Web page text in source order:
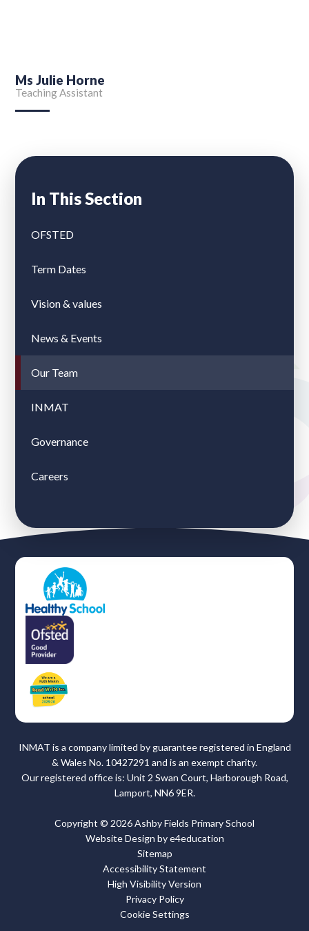
Ms Julie Horne
Teaching Assistant
In This Section
OFSTED
Term Dates
Vision & values
News & Events
Our Team
INMAT
Governance
Careers
INMAT is a company limited by guarantee registered in England
& Wales No. 10427291 and is an exempt charity.
Our registered office is: Unit 2 Swan Court, Harborough Road,
Lamport, NN6 9ER.
Copyright © 2026 Ashby Fields Primary School
Website Design bye4education
Sitemap
Accessibility Statement
High Visibility Version
Privacy Policy
Cookie Settings